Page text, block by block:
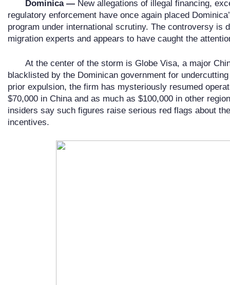
Dominica —New allegations of illegal financing,
regulatory enforcement have once again placed
program under international scrutiny. The controversy is
migration experts and appears to have caught the
At the center of the storm is Globe Visa, a major
blacklisted by the Dominican government for
prior expulsion, the firm has mysteriously resumed
$70,000 in China and as much as $100,000 in other
insiders say such figures raise serious red flags about
incentives.